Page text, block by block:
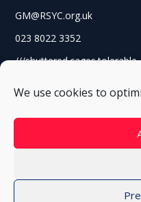
We use cookies to
GM@RSYC.org.uk
023 8022 3352
///shuttered.cages.tolerable